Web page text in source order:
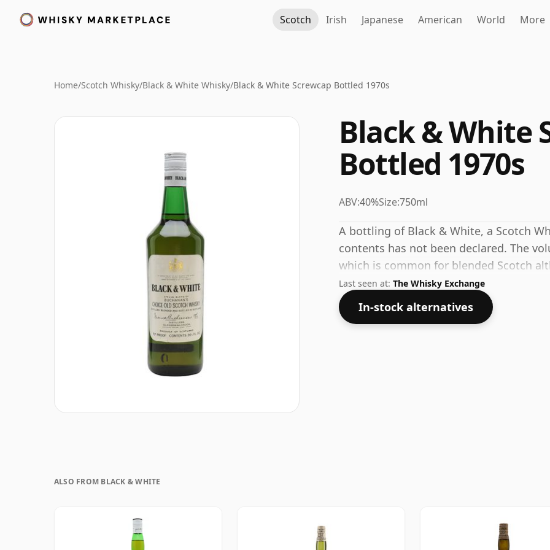
Scotch Irish Japanese American World More
Home/Scotch Whisky/Black & White Whisky/Black & White Screwcap Bottled 1970s
Black & White
Bottled 1970s
ABV:40%Size:750ml
A bottling of Black & White, a Scotch
contents has not been declared. The
which is common for blended Scotch
bottled at higher strengths these days.
Last seen at: The Whisky Exchange
In-stock alternatives
ALSO FROM BLACK & WHITE